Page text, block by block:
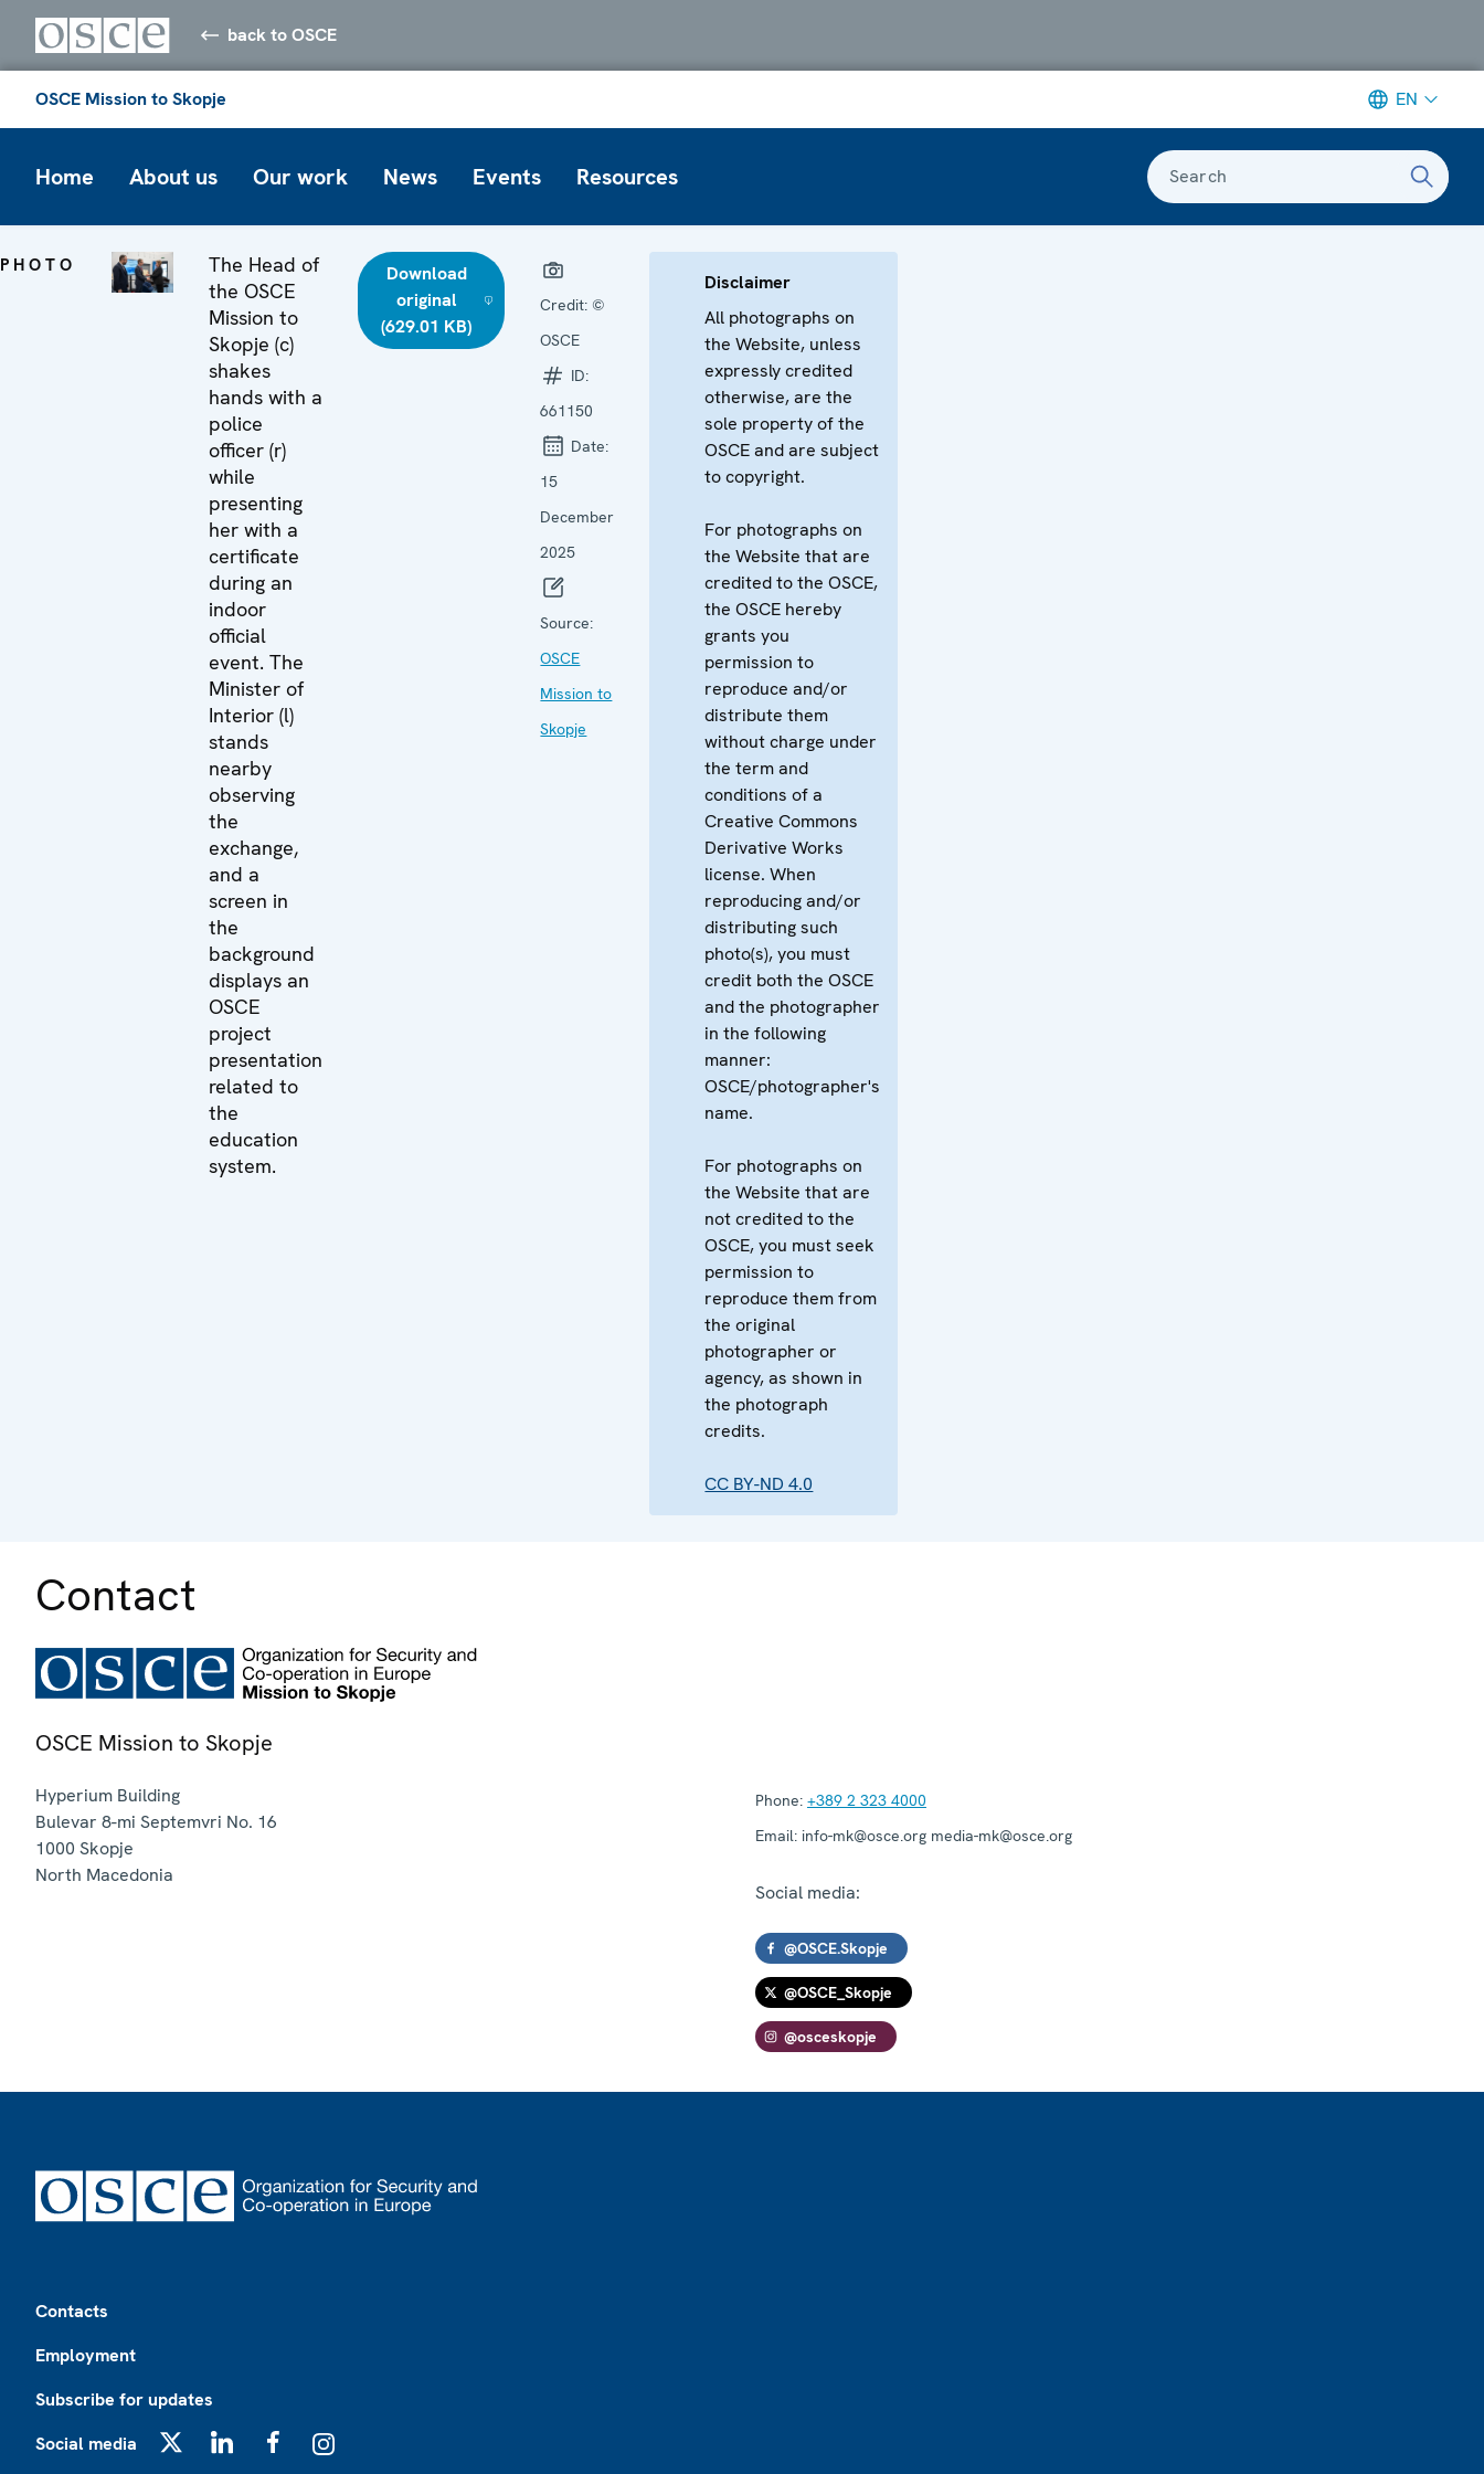
back to OSCE
OSCE Mission to Skopje EN
Home About us Our work News Events Resources Search
PHOTO
The Head of
the OSCE
Mission to
Skopje (c)
shakes
hands with a
police
officer (r)
while
presenting
her with a
certificate
during an
indoor
official
event. The
Minister of
Interior (l)
stands
nearby
observing
the
exchange,
and a
screen in
the
background
displays an
OSCE
project
presentation
related to
the
education
system.
Download
original
(629.01 KB)
Credit: ©
OSCE
ID:
661150
Date:
15
December
2025
Source:
OSCE
Mission to
Skopje
Disclaimer
All photographs on
the Website, unless
expressly credited
otherwise, are the
sole property of the
OSCE and are subject
to copyright.
For photographs on
the Website that are
credited to the OSCE,
the OSCE hereby
grants you
permission to
reproduce and/or
distribute them
without charge under
the term and
conditions of a
Creative Commons
Derivative Works
license. When
reproducing and/or
distributing such
photo(s), you must
credit both the OSCE
and the photographer
in the following
manner:
OSCE/photographer's
name.
For photographs on
the Website that are
not credited to the
OSCE, you must seek
permission to
reproduce them from
the original
photographer or
agency, as shown in
the photograph
credits.
CC BY-ND 4.0
Contact
OSCE Mission to Skopje
Hyperium Building
Bulevar 8-mi Septemvri No. 16
1000 Skopje
North Macedonia
Phone: +389 2 323 4000
Email: info-mk@osce.org media-mk@osce.org
Social media:
@OSCE.Skopje
@OSCE_Skopje
@osceskopje
Contacts
Employment
Subscribe for updates
Social media